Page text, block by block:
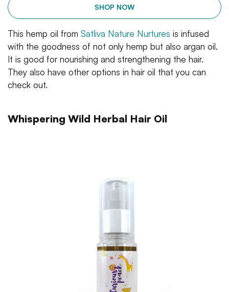
SHOP NOW
This hemp oil from Satliva Nature Nurtures is infused
with the goodness of not only hemp but also argan oil.
It is good for nourishing and strengthening the hair.
They also have other options in hair oil that you can
check out.
Whispering Wild Herbal Hair Oil